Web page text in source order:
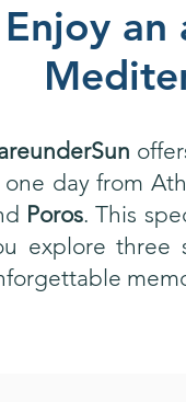
Enjoy an
one day from
Poros. This
explore three